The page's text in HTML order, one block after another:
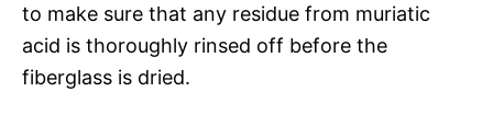
to make sure that any residue from muriatic
acid is thoroughly rinsed off before the
fiberglass is dried.